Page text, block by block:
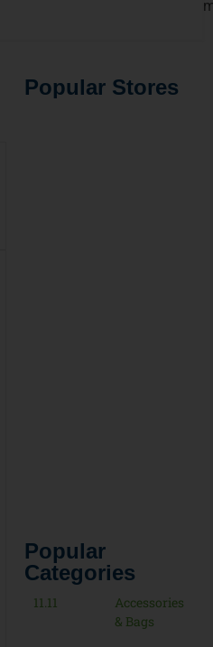
Popular Stores
Popular
Categories
11.11
Accessories
& Bags